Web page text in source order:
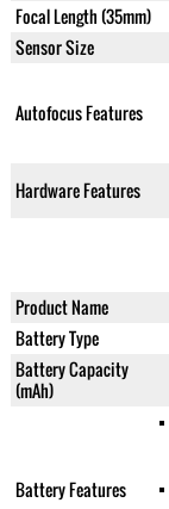
Focal Length (35mm)
Sensor Size
Autofocus Features
Hardware Features
Product Name
Battery Type
Battery Capacity
(mAh)
Battery Features